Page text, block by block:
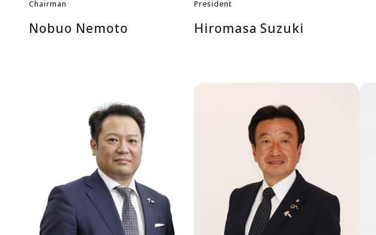
Chairman
Nobuo Nemoto
President
Hiromasa Suzuki